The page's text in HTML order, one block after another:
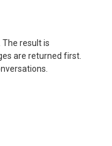
result is
are returned first.